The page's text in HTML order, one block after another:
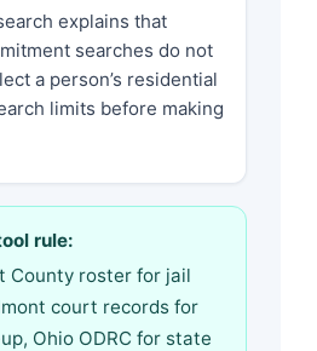
explains that
searches do not
a person’s residential
limits before making
rule:
County roster for jail
court records for
Ohio ODRC for state